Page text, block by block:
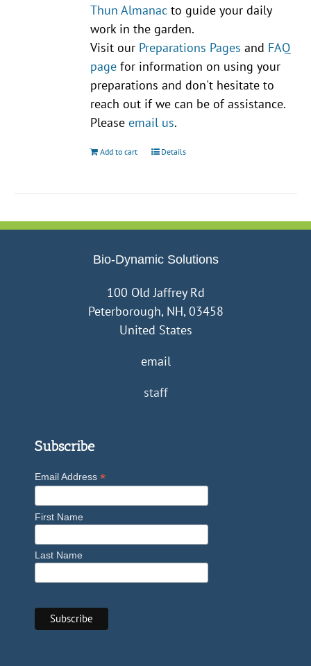
Thun Almanac to guide your daily
work in the garden.
Visit our Preparations Pages and FAQ
page for information on using your
preparations and don't hesitate to
reach out if we can be of assistance.
Pleaseemail us.
Add to cart Details
Bio-Dynamic Solutions
100 Old Jaffrey Rd
Peterborough, NH, 03458
United States
email
staff
Subscribe
Email Address *
First Name
Last Name